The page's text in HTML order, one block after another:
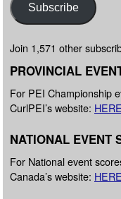
Subscribe
Join 1,571 other
PROVINCIAL
For PEI Championship
CurlPEI’s website: HERE
NATIONAL EVENT
For National event
Canada’s website: HERE